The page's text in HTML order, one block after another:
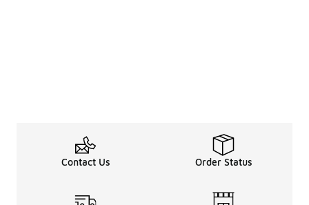
Contact Us Order Status